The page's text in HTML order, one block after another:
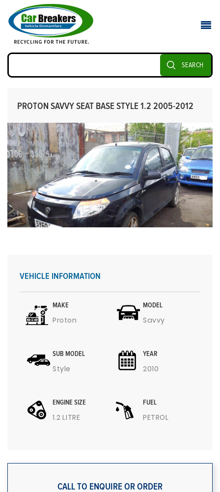
SEARCH
PROTON SAVVY SEAT BASE STYLE 1.2 2005-2012
VEHICLE INFORMATION
MAKE
Proton
MODEL
Savvy
SUB MODEL
Style
YEAR
2010
ENGINE SIZE
1.2 LITRE
FUEL
PETROL
CALL TO ENQUIRE OR ORDER